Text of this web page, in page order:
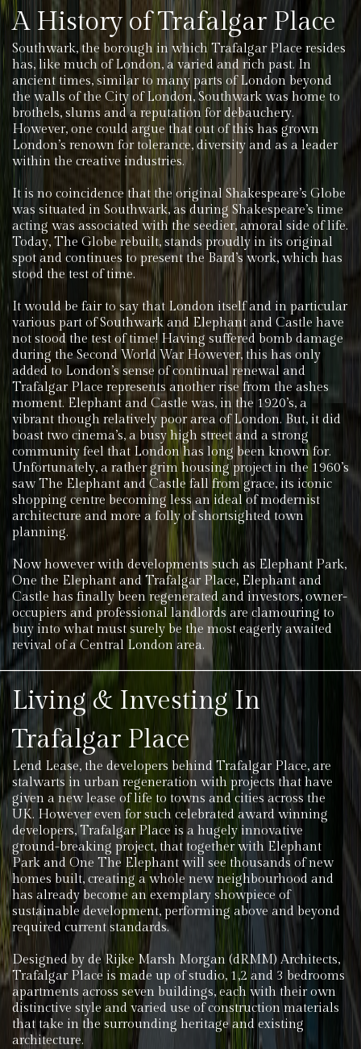
A History of Trafalgar Place
Southwark, the borough in which Trafalgar Place resides
has, like much of London, a varied and rich past. In
ancient times, similar to many parts of London beyond
the walls of the City of London, Southwark was home to
brothels, slums and a reputation for debauchery.
However, one could argue that out of this has grown
London’s renown for tolerance, diversity and as a leader
within the creative industries.
It is no coincidence that the original Shakespeare’s Globe
was situated in Southwark, as during Shakespeare’s time
acting was associated with the seedier, amoral side of life.
Today, The Globe rebuilt, stands proudly in its original
spot and continues to present the Bard’s work, which has
stood the test of time.
It would be fair to say that London itself and in particular
various part of Southwark and Elephant and Castle have
not stood the test of time! Having suffered bomb damage
during the Second World War However, this has only
added to London’s sense of continual renewal and
Trafalgar Place represents another rise from the ashes
moment. Elephant and Castle was, in the 1920’s, a
vibrant though relatively poor area of London. But, it did
boast two cinema’s, a busy high street and a strong
community feel that London has long been known for.
Unfortunately, a rather grim housing project in the 1960’s
saw The Elephant and Castle fall from grace, its iconic
shopping centre becoming less an ideal of modernist
architecture and more a folly of shortsighted town
planning.
Now however with developments such as Elephant Park,
One the Elephant and Trafalgar Place, Elephant and
Castle has finally been regenerated and investors, owner-
occupiers and professional landlords are clamouring to
buy into what must surely be the most eagerly awaited
revival of a Central London area.
Living & Investing In
Trafalgar Place
Lend Lease, the developers behind Trafalgar Place, are
stalwarts in urban regeneration with projects that have
given a new lease of life to towns and cities across the
UK. However even for such celebrated award winning
developers, Trafalgar Place is a hugely innovative
ground-breaking project, that together with Elephant
Park and One The Elephant will see thousands of new
homes built, creating a whole new neighbourhood and
has already become an exemplary showpiece of
sustainable development, performing above and beyond
required current standards.
Designed by de Rijke Marsh Morgan (dRMM) Architects,
Trafalgar Place is made up of studio, 1,2 and 3 bedrooms
apartments across seven buildings, each with their own
distinctive style and varied use of construction materials
that take in the surrounding heritage and existing
architecture.